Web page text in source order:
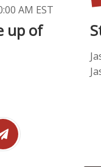
up of
AM EST